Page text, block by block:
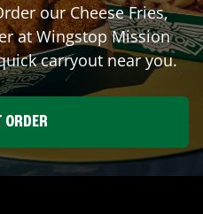
our Cheese Fries,
at WingstopMission
carryout near you.
ORDER